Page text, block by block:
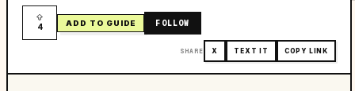
4 ADD TO GUIDE FOLLOW
SHARE X TEXT IT COPY LINK